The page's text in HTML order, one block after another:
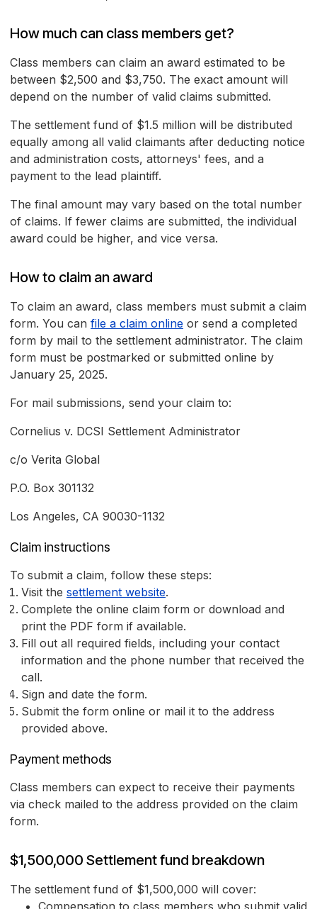
How much can class members get?
Class members can claim an award estimated to be
between $2,500 and $3,750. The exact amount will
depend on the number of valid claims submitted.
The settlement fund of $1.5 million will be distributed
equally among all valid claimants after deducting notice
and administration costs, attorneys' fees, and a
payment to the lead plaintiff.
The final amount may vary based on the total number
of claims. If fewer claims are submitted, the individual
award could be higher, and vice versa.
How to claim an award
To claim an award, class members must submit a claim
form. You can file a claim online or send a completed
form by mail to the settlement administrator. The claim
form must be postmarked or submitted online by
January 25, 2025.
For mail submissions, send your claim to:
Cornelius v. DCSI Settlement Administrator
c/o Verita Global
P.O. Box 301132
Los Angeles, CA 90030-1132
Claim instructions
To submit a claim, follow these steps:
Visit the settlement website.
Complete the online claim form or download and
print the PDF form if available.
Fill out all required fields, including your contact
information and the phone number that received the
call.
Sign and date the form.
Submit the form online or mail it to the address
provided above.
Payment methods
Class members can expect to receive their payments
via check mailed to the address provided on the claim
form.
$1,500,000 Settlement fund breakdown
The settlement fund of $1,500,000 will cover: